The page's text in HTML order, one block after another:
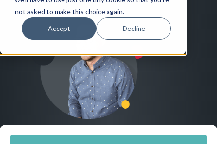
not asked to make this choice again.
Accept Decline